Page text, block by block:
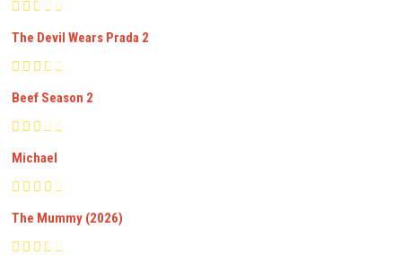
The Devil Wears Prada 2
Beef Season 2
Michael
The Mummy (2026)